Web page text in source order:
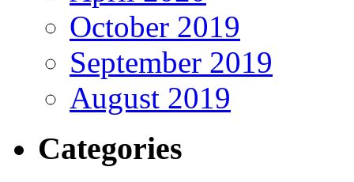
October 2019
September 2019
August 2019
Categories